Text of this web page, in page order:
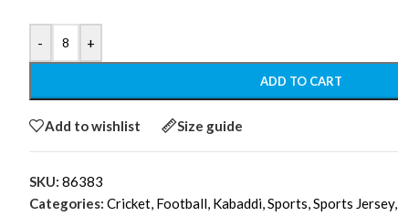
- +
ADD TO CART
Add to wishlist Size guide
SKU: 86383
Categories: Cricket, Football, Kabaddi,Sports,Sports Jersey,